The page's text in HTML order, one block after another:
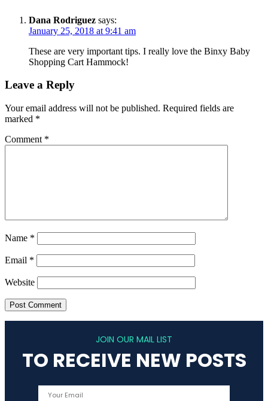
Dana Rodriguez says:
January 25, 2018 at 9:41 am
These are very important tips. I really love the Binxy Baby
Shopping Cart Hammock!
Leave a Reply
Your email address will not be published. Required fields are
marked *
Comment *
Name *
Email *
Website
JOIN OUR MAIL LIST
TO RECEIVE NEW POSTS